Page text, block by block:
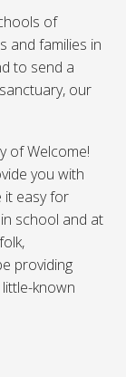
of
and families in
to send a
our
of Welcome!
you with
it easy for
school and at
providing
known